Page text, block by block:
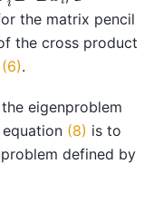
the matrix pencil
the cross product
(6).
eigenproblem
(8) is to
defined by